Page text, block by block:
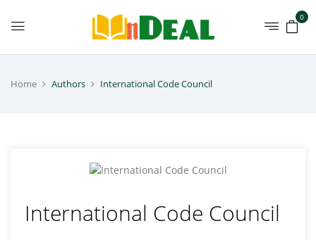
0
Home Authors International Code Council
International Code Council